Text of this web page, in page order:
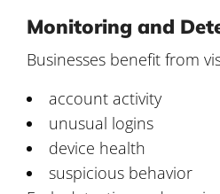
Monitoring and
Businesses benefit from
account activity
unusual logins
device health
suspicious behavior